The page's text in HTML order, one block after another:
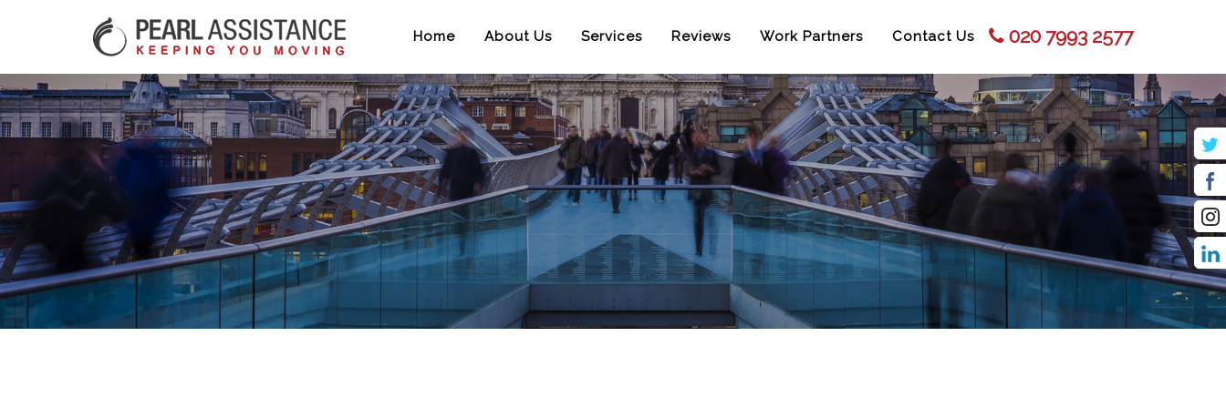
020 7993 2577
Home About Us Services Reviews Work Partners Contact Us